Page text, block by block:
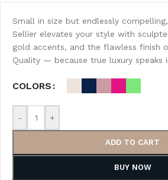
Small in size but endlessly
Sellier elevates your style with
gold accents, and the flawless finish
Quality — because true luxury speaks
COLORS
- +
ADD TO CART
BUY NOW